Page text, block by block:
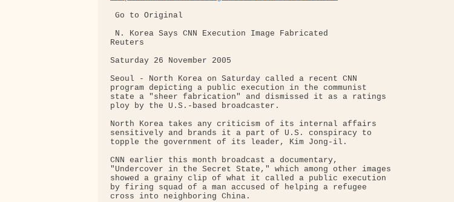
Go to Original
N. Korea Says CNN Execution Image Fabricated
Reuters
Saturday 26 November 2005
Seoul - North Korea on Saturday called a recent CNN
program depicting a public execution in the communist
state a "sheer fabrication" and dismissed it as a ratings
ploy by the U.S.-based broadcaster.
North Korea takes any criticism of its internal affairs
sensitively and brands it a part of U.S. conspiracy to
topple the government of its leader, Kim Jong-il.
CNN earlier this month broadcast a documentary,
"Undercover in the Secret State," which among other images
showed a grainy clip of what it called a public execution
by firing squad of a man accused of helping a refugee
cross into neighboring China.